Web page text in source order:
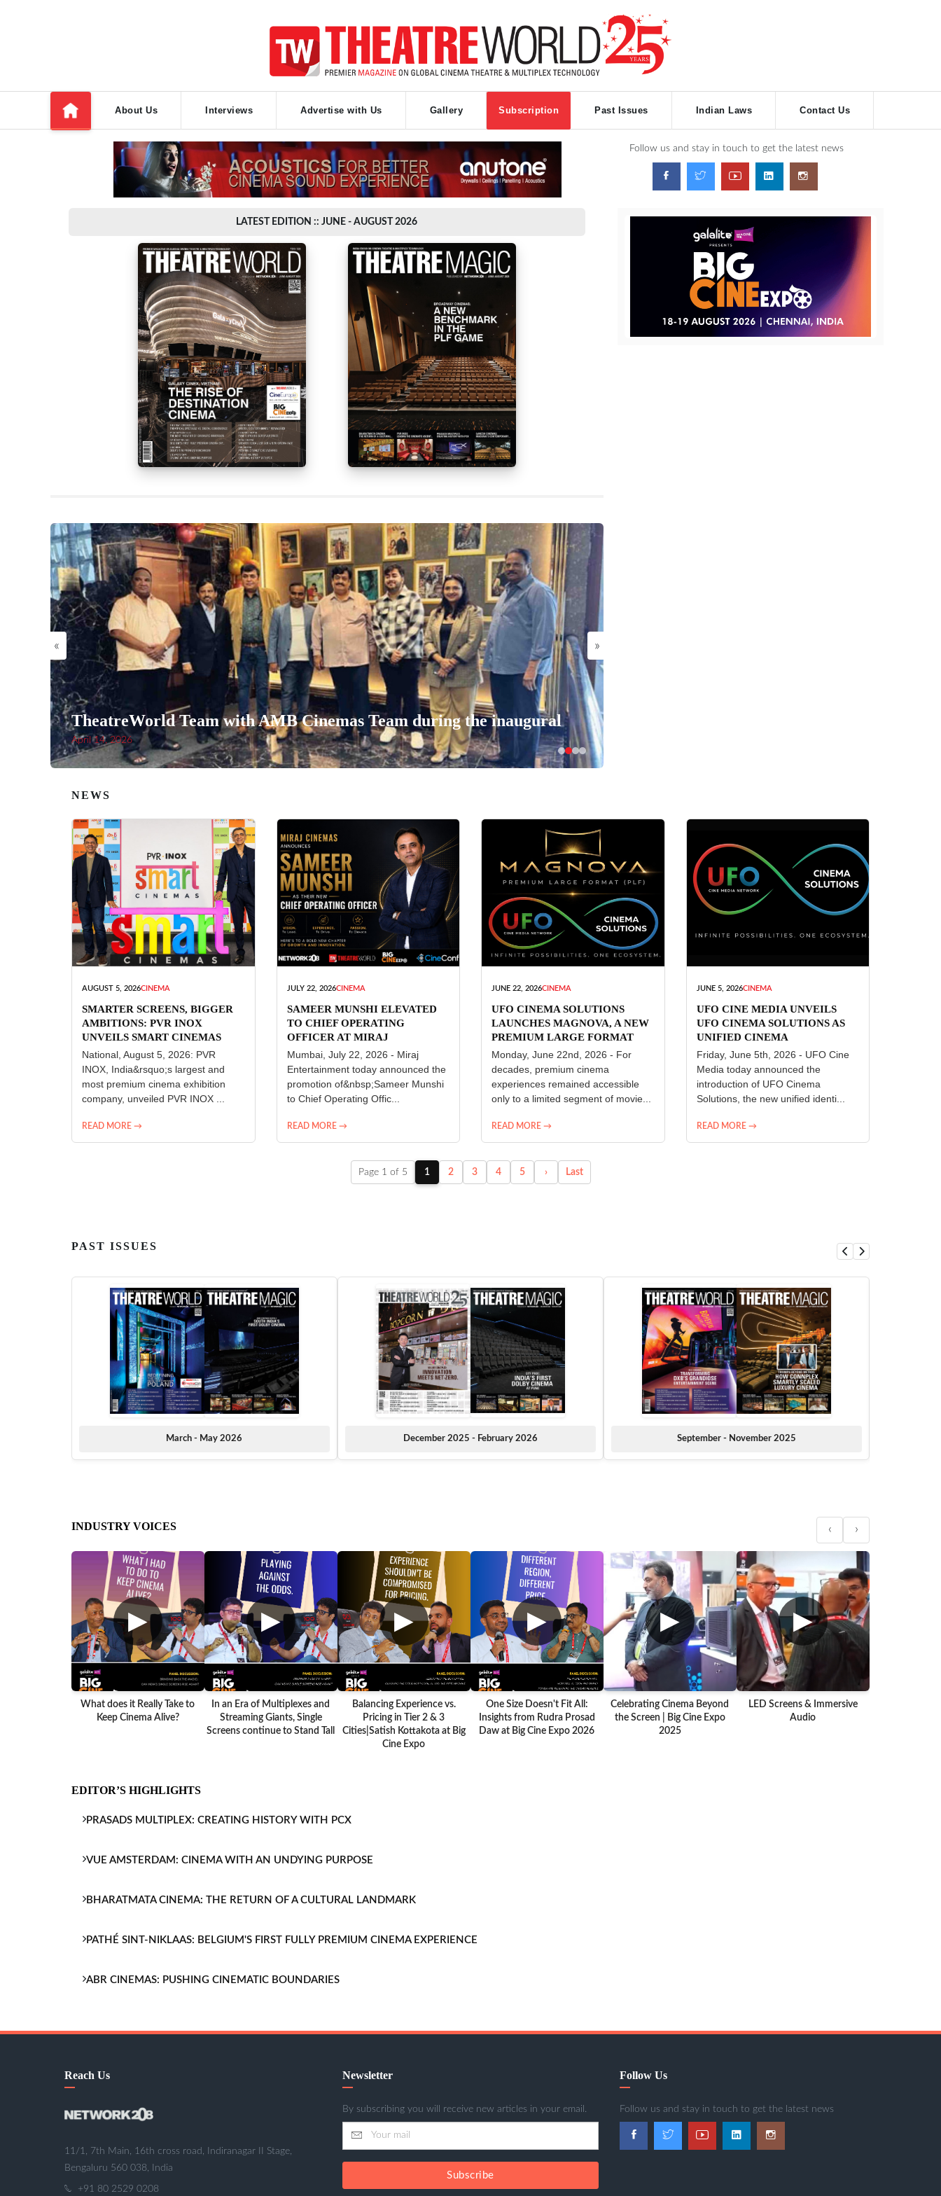
About Us Interviews Advertise with Us Gallery Subscription Past Issues Indian Laws Contact Us
Follow us and stay in touch to get the latest news
LATEST EDITION :: JUNE - AUGUST 2026
« »
TheatreWorld Team with AMB Cinemas Team during the inaugural
April 14, 2026
NEWS
AUGUST 5, 2026CINEMA
SMARTER SCREENS, BIGGER
AMBITIONS: PVR INOX
UNVEILS SMART CINEMAS
National, August 5, 2026: PVR
INOX, India&rsquo;s largest and
most premium cinema exhibition
company, unveiled PVR INOX ...
READ MORE →
JULY 22, 2026CINEMA
SAMEER MUNSHI ELEVATED
TO CHIEF OPERATING
OFFICER AT MIRAJ
ENTERTAINMENT
Mumbai, July 22, 2026 - Miraj
Entertainment today announced the
promotion of&nbsp;Sameer Munshi
to Chief Operating Offic...
READ MORE →
JUNE 22, 2026CINEMA
UFO CINEMA SOLUTIONS
LAUNCHES MAGNOVA, A NEW
PREMIUM LARGE FORMAT
CINEMA EXPERIENCE FOR
INDIA
Monday, June 22nd, 2026 - For
decades, premium cinema
experiences remained accessible
only to a limited segment of movie...
READ MORE →
JUNE 5, 2026CINEMA
UFO CINE MEDIA UNVEILS
UFO CINEMA SOLUTIONS AS
UNIFIED CINEMA
TECHNOLOGY PLATFORM
Friday, June 5th, 2026 - UFO Cine
Media today announced the
introduction of UFO Cinema
Solutions, the new unified identi...
READ MORE →
Page 1 of 5 1 2 3 4 5 › Last
PAST ISSUES
March - May 2026 December 2025 - February 2026 September - November 2025
INDUSTRY VOICES ‹ ›
▶
What does it Really Take to
Keep Cinema Alive?
▶
In an Era of Multiplexes and
Streaming Giants, Single
Screens continue to Stand Tall
▶
Balancing Experience vs.
Pricing in Tier 2 & 3
Cities|Satish Kottakota at Big
Cine Expo
▶
One Size Doesn't Fit All:
Insights from Rudra Prosad
Daw at Big Cine Expo 2026
▶
Celebrating Cinema Beyond
the Screen | Big Cine Expo
2025
▶
LED Screens & Immersive
Audio
EDITOR’S HIGHLIGHTS
PRASADS MULTIPLEX: CREATING HISTORY WITH PCX
VUE AMSTERDAM: CINEMA WITH AN UNDYING PURPOSE
BHARATMATA CINEMA: THE RETURN OF A CULTURAL LANDMARK
PATHÉ SINT-NIKLAAS: BELGIUM'S FIRST FULLY PREMIUM CINEMA EXPERIENCE
ABR CINEMAS: PUSHING CINEMATIC BOUNDARIES
Reach Us
11/1, 7th Main, 16th cross road, Indiranagar II Stage,
Bengaluru 560 038, India
+91 80 2529 0208
Newsletter
By subscribing you will receive new articles in your email.
Subscribe
Follow Us
Follow us and stay in touch to get the latest news